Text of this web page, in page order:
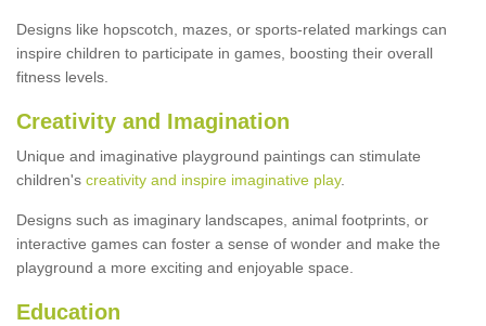
Designs like hopscotch, mazes, or sports-related markings can
inspire children to participate in games, boosting their overall
fitness levels.
Creativity and Imagination
Unique and imaginative playground paintings can stimulate
children's creativity and inspire imaginative play.
Designs such as imaginary landscapes, animal footprints, or
interactive games can foster a sense of wonder and make the
playground a more exciting and enjoyable space.
Education